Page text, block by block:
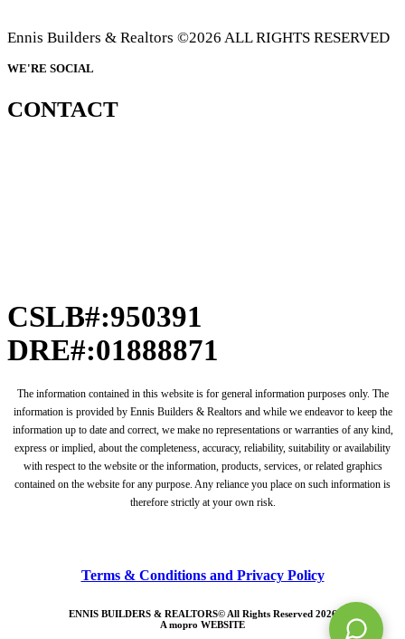
Ennis Builders & Realtors ©2026 ALL RIGHTS RESERVED
WE'RE SOCIAL
CONTACT
CSLB#:950391
DRE#:01888871
The information contained in this website is for general information purposes only. The
information is provided by Ennis Builders & Realtors and while we endeavor to keep the
information up to date and correct, we make no representations or warranties of any kind,
express or implied, about the completeness, accuracy, reliability, suitability or availability
with respect to the website or the information, products, services, or related graphics
contained on the website for any purpose. Any reliance you place on such information is
therefore strictly at your own risk.
Terms & Conditions and Privacy Policy
ENNIS BUILDERS & REALTORS© All Rights Reserved 2026
A mopro WEBSITE